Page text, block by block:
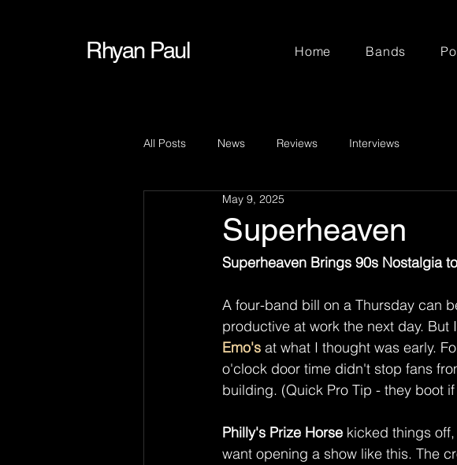
Rhyan Paul Home Bands
All Posts News Reviews Interviews
Superheaven
May 9, 2025
Superheaven Brings 90s Nostalgia
A four-band bill on a Thursday can
productive at work the next day.
Emo's at what I thought was early.
o'clock door time didn't stop fans
building. (Quick Pro Tip - they boot
Philly's Prize Horse kicked things
want opening a show like this. The